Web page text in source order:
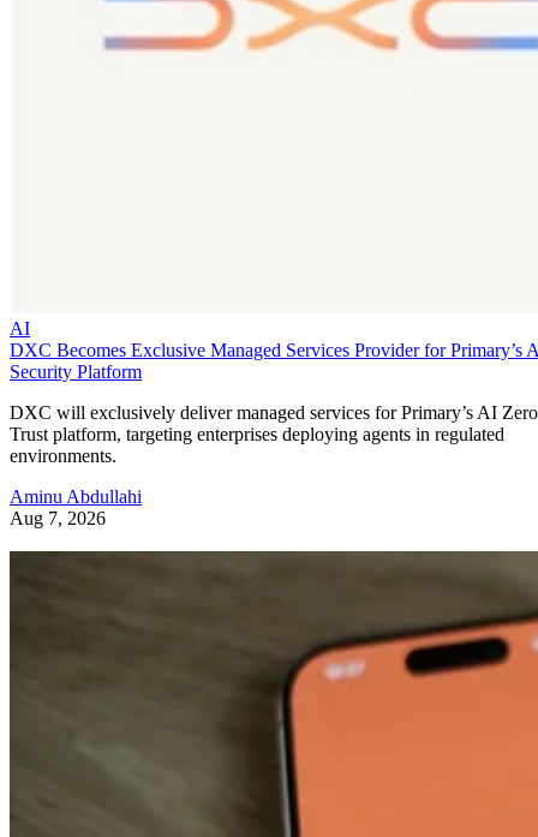
AI
DXC Becomes Exclusive Managed Services Provider for Primary’s
Security Platform
DXC will exclusively deliver managed services for Primary’s AI Zero
Trust platform, targeting enterprises deploying agents in regulated
environments.
Aminu Abdullahi
Aug 7, 2026